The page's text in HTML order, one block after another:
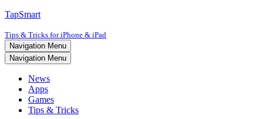
TapSmart
Tips & Tricks for iPhone & iPad
Navigation Menu
Navigation Menu
News
Apps
Games
Tips & Tricks